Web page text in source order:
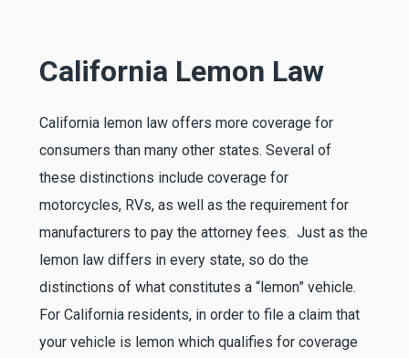
California Lemon Law
California lemon law offers more coverage for
consumers than many other states. Several of
these distinctions include coverage for
motorcycles, RVs, as well as the requirement for
manufacturers to pay the attorney fees. Just as the
lemon law differs in every state, so do the
distinctions of what constitutes a “lemon” vehicle.
For California residents, in order to file a claim that
your vehicle is lemon which qualifies for coverage